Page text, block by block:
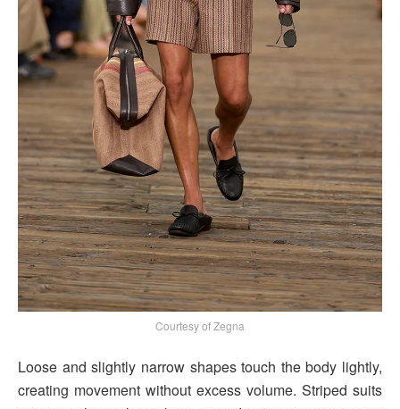
Courtesy of Zegna
Loose and slightly narrow shapes touch the body lightly,
creating movement without excess volume. Striped suits